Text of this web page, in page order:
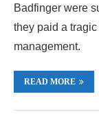
Badfinger were
they paid a
management.
READ MORE